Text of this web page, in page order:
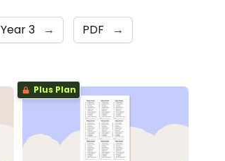
Year 3 → PDF →
Plus Plan